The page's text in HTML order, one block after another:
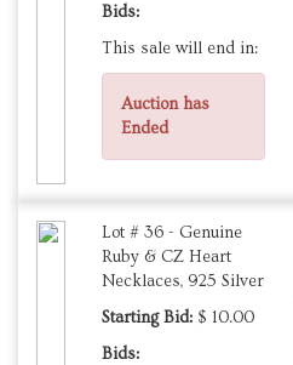
Bids:
This sale will end in:
Auction has
Ended
Lot # 36 - Genuine
Ruby & CZ Heart
Necklaces, 925 Silver
Starting Bid: $ 10.00
Bids: